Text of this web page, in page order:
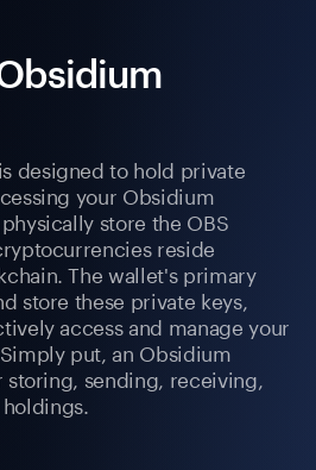
designed to hold private
your Obsidium
store the OBS
reside
The wallet's primary
store these private keys,
access and manage your
put, an Obsidium
sending, receiving,